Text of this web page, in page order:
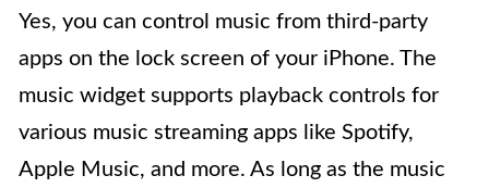
Yes, you can control music from third-party
apps on the lock screen of your iPhone. The
music widget supports playback controls for
various music streaming apps like Spotify,
Apple Music, and more. As long as the music